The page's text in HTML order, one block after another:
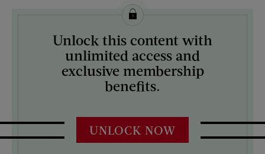
License this image from Curtis Licensing
ARTIST ON THE COVER:
Norman Rockwell
Unlock this content with
unlimited access and
exclusive membership
benefits.
UNLOCK NOW